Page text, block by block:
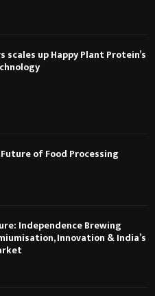
scales up Happy Plant Protein’s
of Food Processing
Independence Brewing
Innovation & India’s